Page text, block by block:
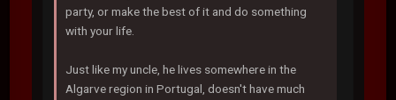
party, or make the best of it and do something
with your life.
Just like my uncle, he lives somewhere in the
Algarve region in Portugal, doesn't have much